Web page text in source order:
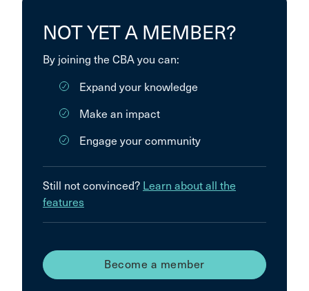
NOT YET A MEMBER?
By joining the CBA you can:
Expand your knowledge
Make an impact
Engage your community
Still not convinced? Learn about all the
features
Become a member